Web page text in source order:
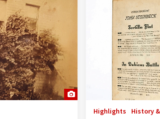
Highlights History